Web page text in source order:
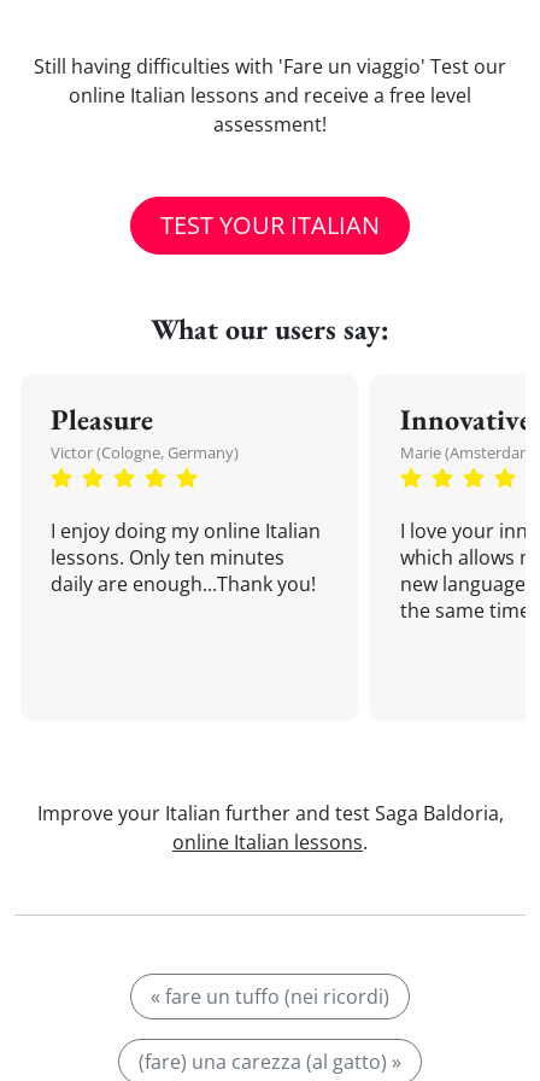
Still having difficulties with 'Fare un viaggio' Test our
online Italian lessons and receive a free level
assessment!
TEST YOUR ITALIAN
What our users say:
Pleasure
Victor (Cologne, Germany)
I enjoy doing my online Italian
lessons. Only ten minutes
daily are enough...Thank you!
Innovative
Marie
I love your
which allows
new language
the same time!
Improve your Italian further and test Saga Baldoria,
online Italian lessons.
« fare un tuffo (nei ricordi)
(fare) una carezza (al gatto) »